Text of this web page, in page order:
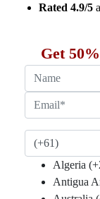
Rated 4.9/5
Get
(+61)
Algeria
Antigua